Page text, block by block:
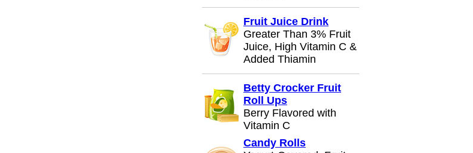
Fruit Juice Drink
Greater Than 3% Fruit
Juice, High Vitamin C &
Added Thiamin
Betty Crocker Fruit
Roll Ups
Berry Flavored with
Vitamin C
Candy Rolls